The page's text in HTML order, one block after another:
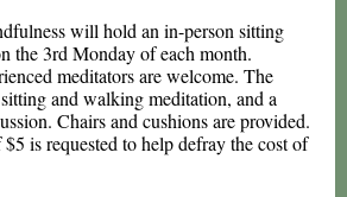
will hold an in-person sitting
the 3rd Monday of each month.
meditators are welcome. The
and walking meditation, and a
Chairs and cushions are provided.
is requested to help defray the cost of